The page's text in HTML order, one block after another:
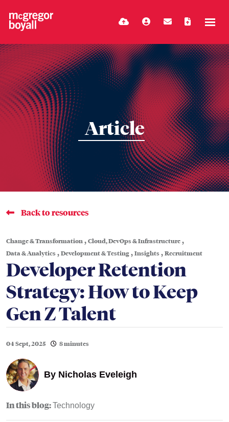
Article
Back to resources
Change & Transformation,Cloud, DevOps & Infrastructure,
Data & Analytics,Development & Testing,Insights,Recruitment
Developer Retention
Strategy: How to Keep
Gen Z Talent
04 Sept, 2025 8 minutes
By Nicholas Eveleigh
In this blog:Technology